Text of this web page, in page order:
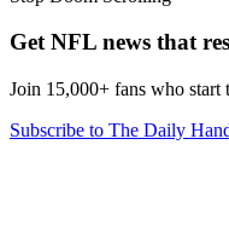
Get NFL news that
Join 15,000+ fans who start
Subscribe to The Daily